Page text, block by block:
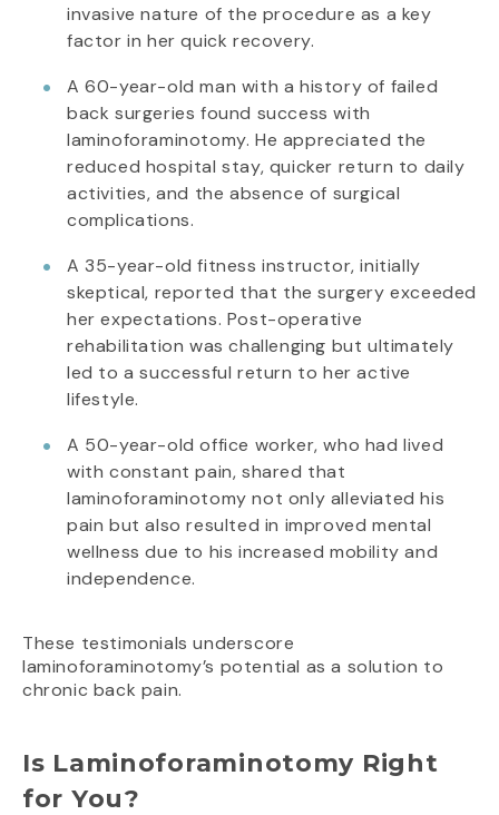
invasive nature of the procedure as a key
factor in her quick recovery.
A 60-year-old man with a history of failed
back surgeries found success with
laminoforaminotomy. He appreciated the
reduced hospital stay, quicker return to daily
activities, and the absence of surgical
complications.
A 35-year-old fitness instructor, initially
skeptical, reported that the surgery exceeded
her expectations. Post-operative
rehabilitation was challenging but ultimately
led to a successful return to her active
lifestyle.
A 50-year-old office worker, who had lived
with constant pain, shared that
laminoforaminotomy not only alleviated his
pain but also resulted in improved mental
wellness due to his increased mobility and
independence.
These testimonials underscore
laminoforaminotomy’s potential as a solution to
chronic back pain.
Is Laminoforaminotomy Right
for You?